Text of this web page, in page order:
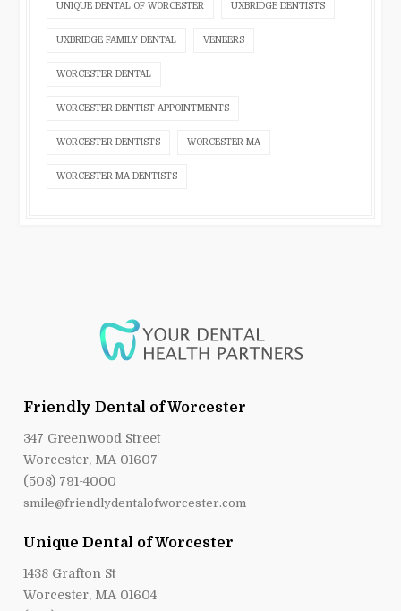
UNIQUE DENTAL OF WORCESTER UXBRIDGE DENTISTS
UXBRIDGE FAMILY DENTAL VENEERS
WORCESTER DENTAL
WORCESTER DENTIST APPOINTMENTS
WORCESTER DENTISTS WORCESTER MA
WORCESTER MA DENTISTS
Friendly Dental of Worcester
347 Greenwood Street
Worcester, MA 01607
(508) 791-4000
smile@friendlydentalofworcester.com
Unique Dental of Worcester
1438 Grafton St
Worcester, MA 01604